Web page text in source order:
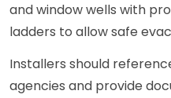
and window wells with
ladders to allow safe
Installers should
agencies and provide